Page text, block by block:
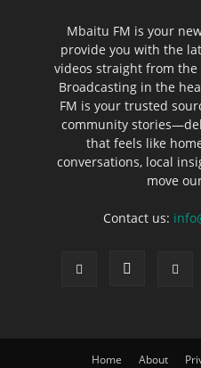
Mbaitu FM is your
provide you with the
videos straight from
Broadcasting in the
FM is your trusted
community
that feels like
conversations, local
move
Contact us:
Home About